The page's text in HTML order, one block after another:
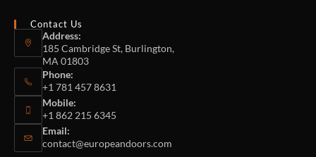
Contact Us
Address:
185 Cambridge St, Burlington,
MA 01803
Phone:
+1 781 457 8631
Mobile:
+1 862 215 6345
Email:
contact@europeandoors.com